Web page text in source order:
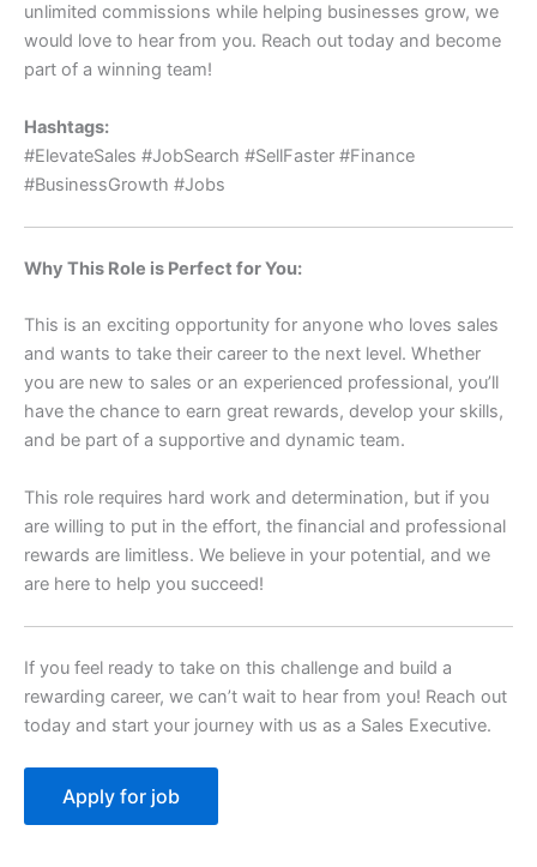
unlimited commissions while helping businesses grow, we
would love to hear from you. Reach out today and become
part of a winning team!
Hashtags:
#ElevateSales #JobSearch #SellFaster #Finance
#BusinessGrowth #Jobs
Why This Role is Perfect for You:
This is an exciting opportunity for anyone who loves sales
and wants to take their career to the next level. Whether
you are new to sales or an experienced professional, you’ll
have the chance to earn great rewards, develop your skills,
and be part of a supportive and dynamic team.
This role requires hard work and determination, but if you
are willing to put in the effort, the financial and professional
rewards are limitless. We believe in your potential, and we
are here to help you succeed!
If you feel ready to take on this challenge and build a
rewarding career, we can’t wait to hear from you! Reach out
today and start your journey with us as a Sales Executive.